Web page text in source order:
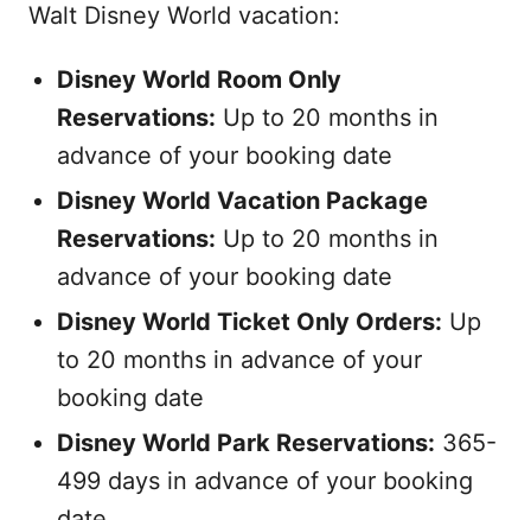
Walt Disney World vacation:
Disney World Room Only
Reservations: Up to 20 months in
advance of your booking date
Disney World Vacation Package
Reservations: Up to 20 months in
advance of your booking date
Disney World Ticket Only Orders: Up
to 20 months in advance of your
booking date
Disney World Park Reservations: 365-
499 days in advance of your booking